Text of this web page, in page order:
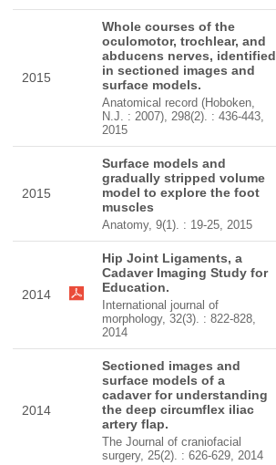
2015
Whole courses of the
oculomotor, trochlear, and
abducens nerves, identified
in sectioned images and
surface models.
Anatomical record (Hoboken,
N.J. : 2007), 298(2). : 436-443,
2015
2015
Surface models and
gradually stripped volume
model to explore the foot
muscles
Anatomy, 9(1). : 19-25, 2015
2014
Hip Joint Ligaments, a
Cadaver Imaging Study for
Education.
International journal of
morphology, 32(3). : 822-828,
2014
2014
Sectioned images and
surface models of a
cadaver for understanding
the deep circumflex iliac
artery flap.
The Journal of craniofacial
surgery, 25(2). : 626-629, 2014